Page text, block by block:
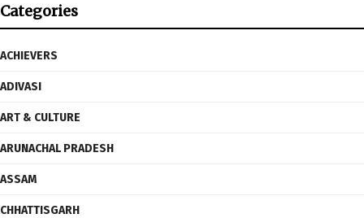
Categories
ACHIEVERS
ADIVASI
ART & CULTURE
ARUNACHAL PRADESH
ASSAM
CHHATTISGARH